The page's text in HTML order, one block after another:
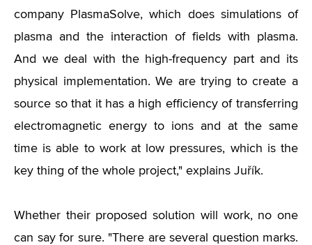
company PlasmaSolve, which does simulations of
plasma and the interaction of fields with plasma.
And we deal with the high-frequency part and its
physical implementation. We are trying to create a
source so that it has a high efficiency of transferring
electromagnetic energy to ions and at the same
time is able to work at low pressures, which is the
key thing of the whole project," explains Juřík.
Whether their proposed solution will work, no one
can say for sure. "There are several question marks.